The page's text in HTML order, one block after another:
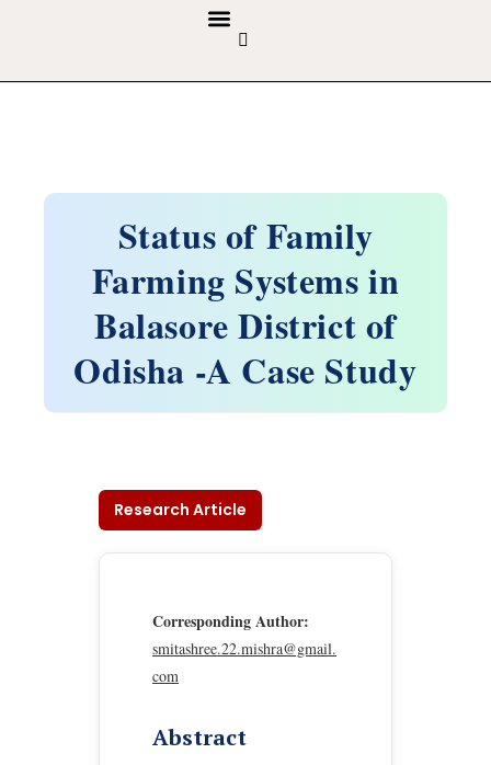
Status of Family
Farming Systems in
Balasore District of
Odisha -A Case Study
Research Article
Corresponding Author:
smitashree.22.mishra@gmail.
com
Abstract